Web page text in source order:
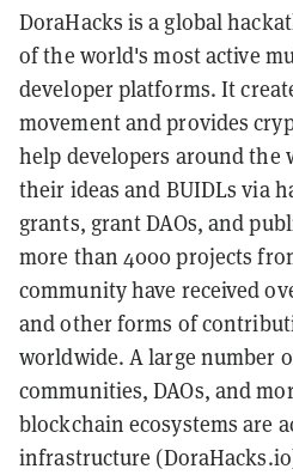
DoraHacks is a global
of the world's most active
developer platforms. It
movement and provides
help developers around the
their ideas and BUIDLs via
grants, grant DAOs, and
more than 4000 projects
community have received
and other forms of
worldwide. A large number
communities, DAOs, and
blockchain ecosystems are
infrastructure